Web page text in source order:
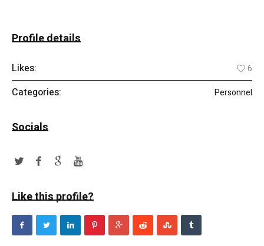
Profile details
Likes: 6
Categories: Personnel
Socials
Like this profile?